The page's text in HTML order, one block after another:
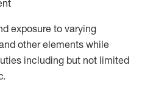
exposure to varying
other elements while
including but not limited